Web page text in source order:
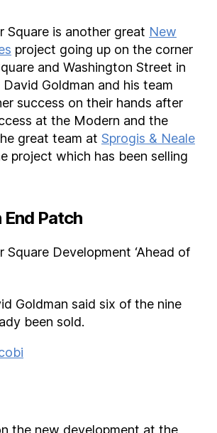
Square is another great New
project going up on the corner
and Washington Street in
Goldman and his team
success on their hands after
at the Modern and the
great team at Sprogis & Neale
project which has been selling
End Patch
Square Development ‘Ahead of
Goldman said six of the nine
been sold.
the new development at the